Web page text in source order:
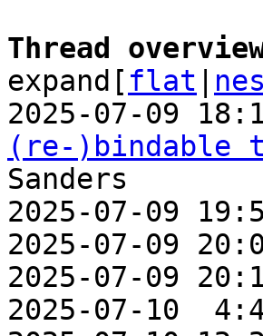
Thread
expand[ flat
2025-07-09
(re-)bindable
Sanders
2025-07-09
2025-07-09
2025-07-09
2025-07-10